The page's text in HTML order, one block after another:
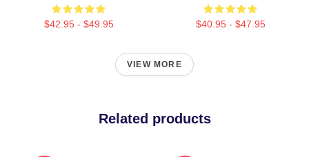
$42.95 - $49.95 $40.95 - $47.95
VIEW MORE
Related products